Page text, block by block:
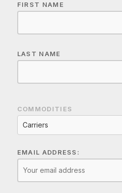
FIRST NAME
LAST NAME
COMMODITIES
Carriers
EMAIL ADDRESS: